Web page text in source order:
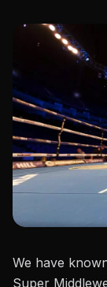
We have
Super